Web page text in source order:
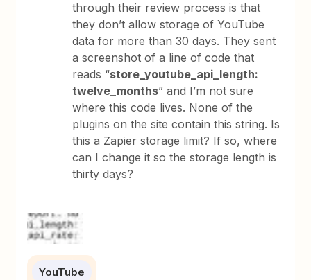
through their review process is that
they don’t allow storage of YouTube
data for more than 30 days. They sent
a screenshot of a line of code that
reads “store_youtube_api_length:
twelve_months” and I’m not sure
where this code lives. None of the
plugins on the site contain this string. Is
this a Zapier storage limit? If so, where
can I change it so the storage length is
thirty days?
YouTube